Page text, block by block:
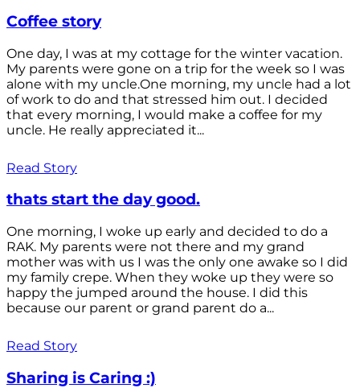
Coffee story
One day, I was at my cottage for the winter vacation.
My parents were gone on a trip for the week so I was
alone with my uncle.One morning, my uncle had a lot
of work to do and that stressed him out. I decided
that every morning, I would make a coffee for my
uncle. He really appreciated it...
Read Story
thats start the day good.
One morning, I woke up early and decided to do a
RAK. My parents were not there and my grand
mother was with us I was the only one awake so I did
my family crepe. When they woke up they were so
happy the jumped around the house. I did this
because our parent or grand parent do a...
Read Story
Sharing is Caring :)